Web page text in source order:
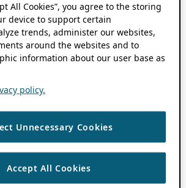
All Cookies”, you agree to the storing
device to support certain
trends, administer our websites,
around the websites and to
information about our user base as
policy.
Unnecessary Cookies
Accept All Cookies